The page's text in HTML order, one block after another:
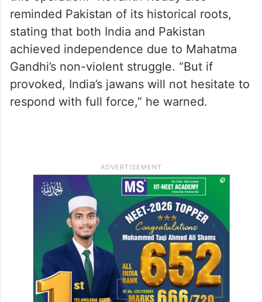
reminded Pakistan of its historical roots,
stating that both India and Pakistan
achieved independence due to Mahatma
Gandhi’s non-violent struggle. “But if
provoked, India’s jawans will not hesitate to
respond with full force,” he warned.